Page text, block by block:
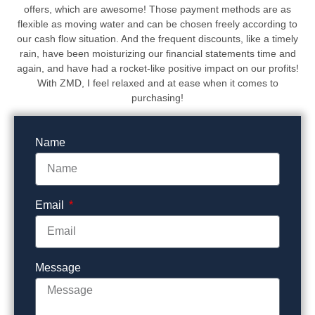
offers, which are awesome! Those payment methods are as
flexible as moving water and can be chosen freely according to
our cash flow situation. And the frequent discounts, like a timely
rain, have been moisturizing our financial statements time and
again, and have had a rocket-like positive impact on our profits!
With ZMD, I feel relaxed and at ease when it comes to
purchasing!
Name
Email
Message